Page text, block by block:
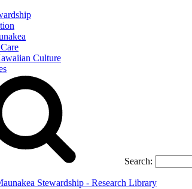
Culture
Search:
Stewardship - Research Library